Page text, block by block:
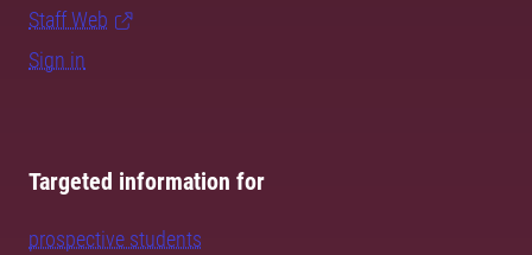
Staff Web
Sign in
Targeted information for
prospective students